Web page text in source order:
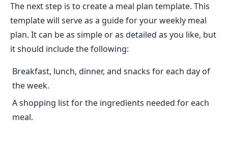
The next step is to create a meal plan template. This
template will serve as a guide for your weekly meal
plan. It can be as simple or as detailed as you like, but
it should include the following:
Breakfast, lunch, dinner, and snacks for each day of
the week.
A shopping list for the ingredients needed for each
meal.